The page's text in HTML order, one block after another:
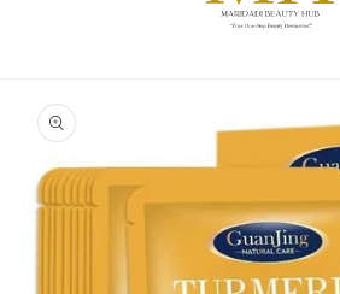
product
information